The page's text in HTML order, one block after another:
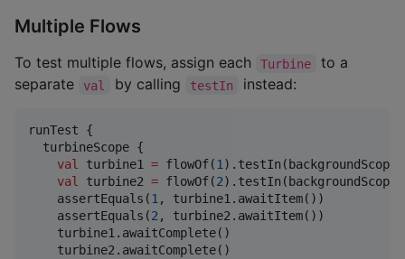
Multiple Flows
To test multiple flows, assign each Turbine
to a
separate
val by calling testIn instead:
runTest {
  turbineScope {
val turbine1 = flowOf(1).testIn(backgroundScope)
val turbine2 = flowOf(2).testIn(backgroundScope)
    assertEquals(
1, turbine1.awaitItem())
    assertEquals(
2, turbine2.awaitItem())
    turbine1.awaitComplete()
    turbine2.awaitComplete()